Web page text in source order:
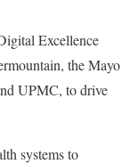
Excellence
the Mayo
UPMC, to drive
systems to